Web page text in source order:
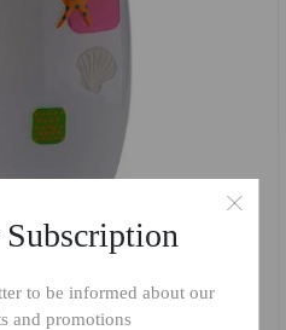
to be informed about our
and promotions